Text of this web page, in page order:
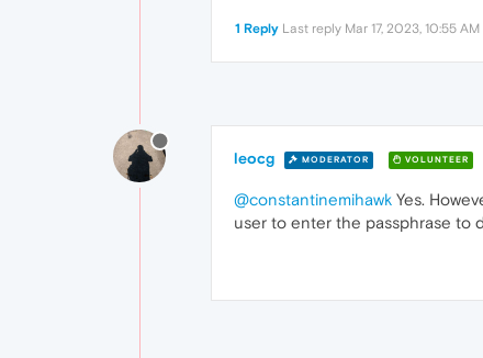
1 Reply Last reply Mar 17, 2023, 10:55 AM
leocg MODERATOR VOLUNTEER
@constantinemihawk Yes.
user to enter the passphrase to